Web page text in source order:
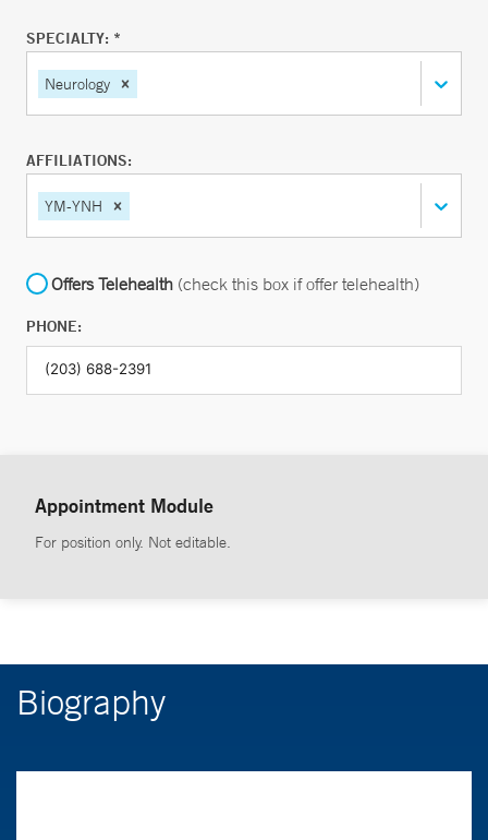
SPECIALTY: *
Neurology
AFFILIATIONS:
YM-YNH
Offers Telehealth (check this box if offer telehealth)
PHONE:
Appointment Module
For position only. Not editable.
Biography